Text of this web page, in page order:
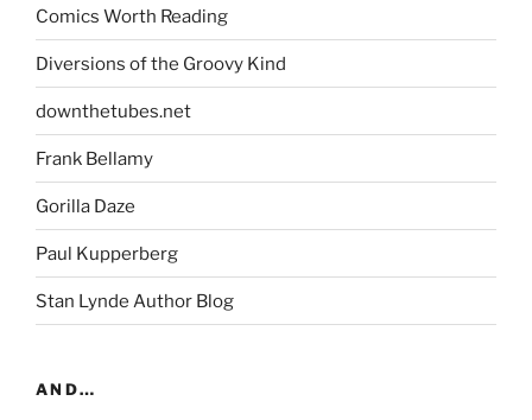
Comics Worth Reading
Diversions of the Groovy Kind
downthetubes.net
Frank Bellamy
Gorilla Daze
Paul Kupperberg
Stan Lynde Author Blog
AND…